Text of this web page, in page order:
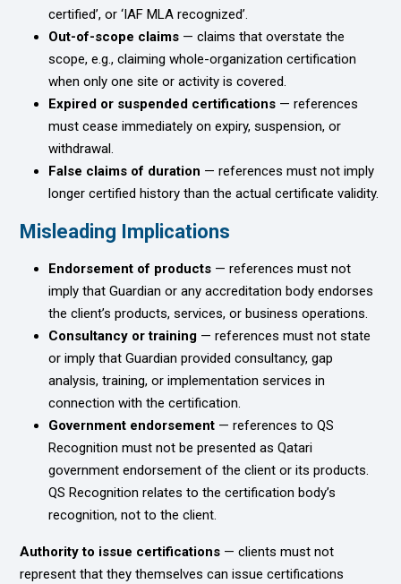
certified’, or ‘IAF MLA recognized’.
Out-of-scope claims — claims that overstate the
scope, e.g., claiming whole-organization certification
when only one site or activity is covered.
Expired or suspended certifications — references
must cease immediately on expiry, suspension, or
withdrawal.
False claims of duration — references must not imply
longer certified history than the actual certificate validity.
Misleading Implications
Endorsement of products — references must not
imply that Guardian or any accreditation body endorses
the client’s products, services, or business operations.
Consultancy or training — references must not state
or imply that Guardian provided consultancy, gap
analysis, training, or implementation services in
connection with the certification.
Government endorsement — references to QS
Recognition must not be presented as Qatari
government endorsement of the client or its products.
QS Recognition relates to the certification body’s
recognition, not to the client.
Authority to issue certifications — clients must not
represent that they themselves can issue certifications